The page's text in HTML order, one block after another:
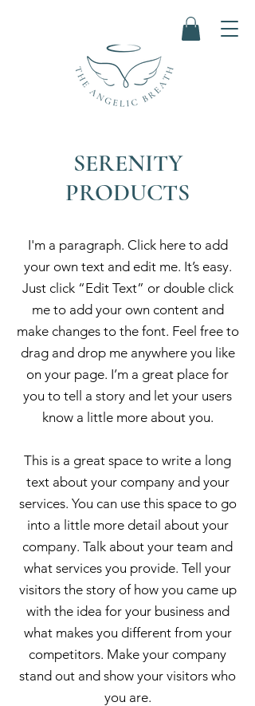
SERENITY
PRODUCTS
I'm a paragraph. Click here to add
your own text and edit me. It’s easy.
Just click “Edit Text” or double click
me to add your own content and
make changes to the font. Feel free to
drag and drop me anywhere you like
on your page. I’m a great place for
you to tell a story and let your users
know a little more about you.
This is a great space to write a long
text about your company and your
services. You can use this space to go
into a little more detail about your
company. Talk about your team and
what services you provide. Tell your
visitors the story of how you came up
with the idea for your business and
what makes you different from your
competitors. Make your company
stand out and show your visitors who
you are.